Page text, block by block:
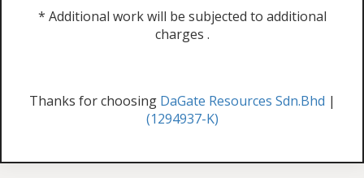
* Additional work will be subjected to additional
charges .
Thanks for choosing DaGate Resources Sdn.Bhd |
(1294937-K)